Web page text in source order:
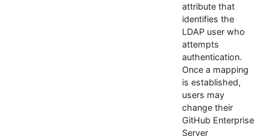
attribute that
identifies the
LDAP user who
attempts
authentication.
Once a mapping
is established,
users may
change their
GitHub Enterprise
Server